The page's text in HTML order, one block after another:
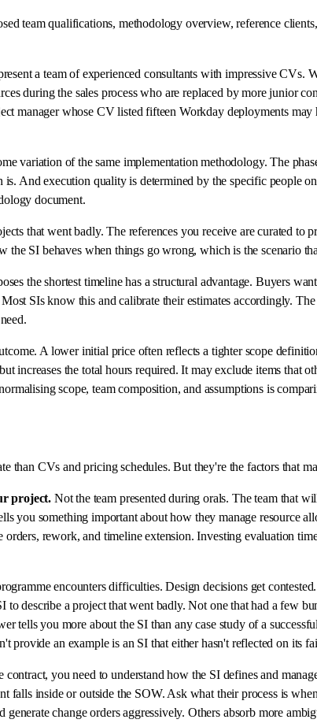
team qualifications, methodology overview, reference
a team of experienced consultants with impressive CVs.
during the sales process who are replaced by more junior
manager whose CV listed fifteen Workday deployments
variation of the same implementation methodology. The
And execution quality is determined by the specific people
document.
that went badly. The references you receive are curated to
SI behaves when things go wrong, which is the scenario
the shortest timeline has a structural advantage. Buyers
SIs know this and calibrate their estimates accordingly.
A lower initial price often reflects a tighter scope
increases the total hours required. It may exclude items that
scope, team composition, and assumptions is
than CVs and pricing schedules. But they're the factors that
project. Not the team presented during orals. The team that
you something important about how they manage resource
rework, and timeline extension. Investing evaluation
encounters difficulties. Design decisions get
describe a project that went badly. Not one that had a few
tells you more about the SI than any case study of a
provide an example is an SI that either hasn't reflected on its
contract, you need to understand how the SI defines and
inside or outside the SOW. Ask what their process is
change orders aggressively. Others absorb more